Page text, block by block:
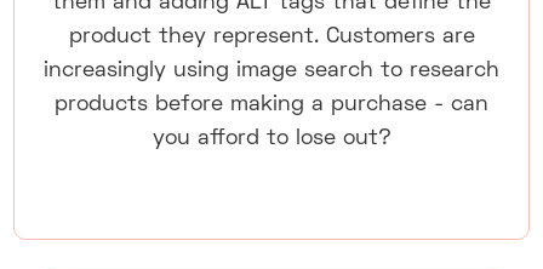
product they represent. Customers are
increasingly using image search to research
products before making a purchase - can
you afford to lose out?